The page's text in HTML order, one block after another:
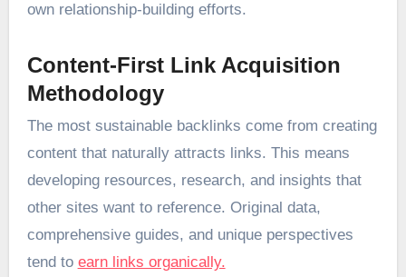
own relationship-building efforts.
Content-First Link Acquisition
Methodology
The most sustainable backlinks come from creating
content that naturally attracts links. This means
developing resources, research, and insights that
other sites want to reference. Original data,
comprehensive guides, and unique perspectives
tend to earn links organically.